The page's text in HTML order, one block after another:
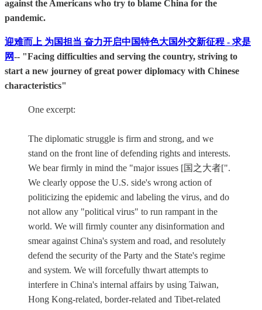
against the Americans who try to blame China for the
pandemic.
迎难而上 为国担当 奋力开启中国特色大国外交新征程 - 求是
网-- "Facing difficulties and serving the country, striving to
start a new journey of great power diplomacy with Chinese
characteristics"
One excerpt:
The diplomatic struggle is firm and strong, and we
stand on the front line of defending rights and interests.
We bear firmly in mind the "major issues [国之大者[".
We clearly oppose the U.S. side's wrong action of
politicizing the epidemic and labeling the virus, and do
not allow any "political virus" to run rampant in the
world. We will firmly counter any disinformation and
smear against China's system and road, and resolutely
defend the security of the Party and the State's regime
and system. We will forcefully thwart attempts to
interfere in China's internal affairs by using Taiwan,
Hong Kong-related, border-related and Tibet-related